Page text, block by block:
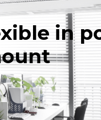
in